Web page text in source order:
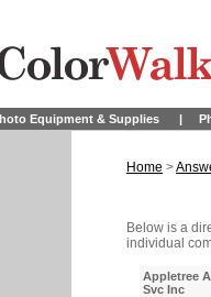
Equipment & Supplies |
Home >
Below is a
individual
Appletree
Svc Inc